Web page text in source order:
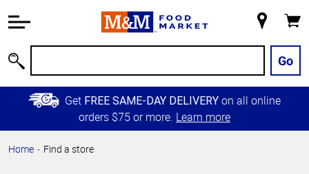
Information
Main
Content
Skip to
Primary
Store
Go
Get FREE SAME-DAY DELIVERY on all online
orders $75 or more. Learn more
Home Find a store